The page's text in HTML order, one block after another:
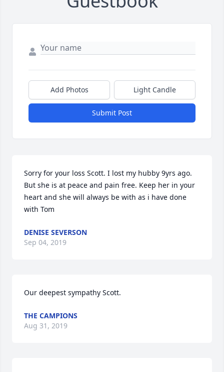
Add Photos Light Candle
Submit Post
Sorry for your loss Scott. I lost my hubby 9yrs ago.
But she is at peace and pain free. Keep her in your
heart and she will always be with as i have done
with Tom
DENISE SEVERSON
Sep 04, 2019
Our deepest sympathy Scott.
THE CAMPIONS
Aug 31, 2019